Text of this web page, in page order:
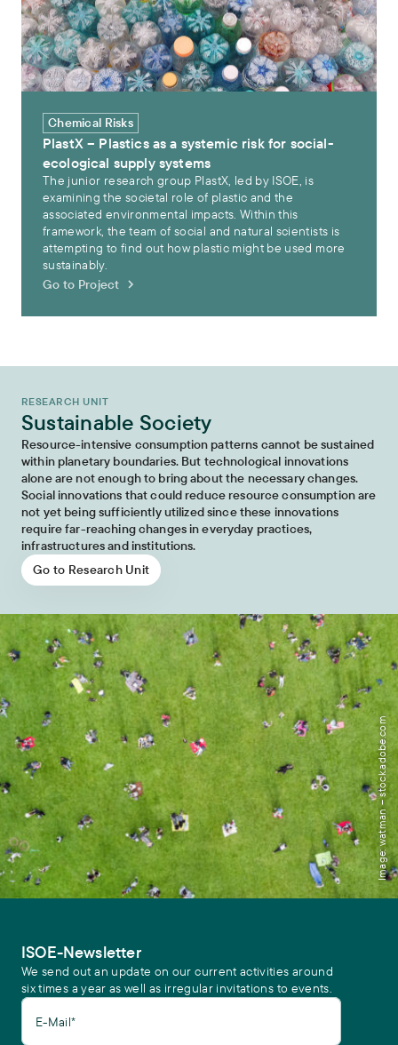
Chemical Risks
PlastX – Plastics as a systemic risk for social-
ecological supply systems
The junior research group PlastX, led by ISOE, is
examining the societal role of plastic and the
associated environmental impacts. Within this
framework, the team of social and natural scientists is
attempting to find out how plastic might be used more
sustainably.
Go to Project
RESEARCH UNIT
Sustainable Society
Resource-intensive consumption patterns cannot be sustained
within planetary boundaries. But technological innovations
alone are not enough to bring about the necessary changes.
Social innovations that could reduce resource consumption are
not yet being sufficiently utilized since these innovations
require far-reaching changes in everyday practices,
infrastructures and institutions.
Go to Research Unit
Image: watman – stock.adobe.com
ISOE-Newsletter
We send out an update on our current activities around
six times a year as well as irregular invitations to events.
E-Mail*